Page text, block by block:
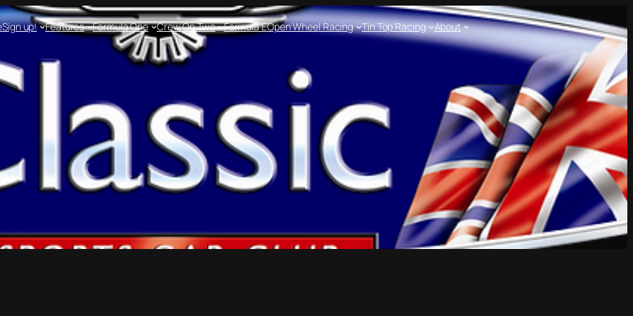
Sign up! Features Formula One Crew On Two Formula EOpen Wheel Racing Tin Top Racing About